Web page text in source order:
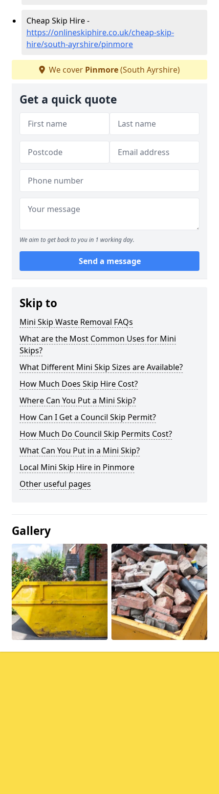
Cheap Skip Hire -
https://onlineskiphire.co.uk/cheap-skip-
hire/south-ayrshire/pinmore
We cover Pinmore(South Ayrshire)
Get a quick quote
We aim to get back to you in 1 working day.
Send a message
Skip to
Mini Skip Waste Removal FAQs
What are the Most Common Uses for Mini
Skips?
What Different Mini Skip Sizes are Available?
How Much Does Skip Hire Cost?
Where Can You Put a Mini Skip?
How Can I Get a Council Skip Permit?
How Much Do Council Skip Permits Cost?
What Can You Put in a Mini Skip?
Local Mini Skip Hire in Pinmore
Other useful pages
Gallery